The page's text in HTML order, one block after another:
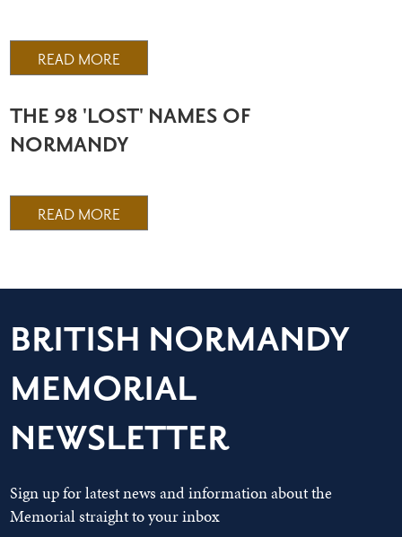
READ MORE
THE 98 'LOST' NAMES OF
NORMANDY
READ MORE
BRITISH NORMANDY
MEMORIAL
NEWSLETTER
Sign up for latest news and information about the
Memorial straight to your inbox